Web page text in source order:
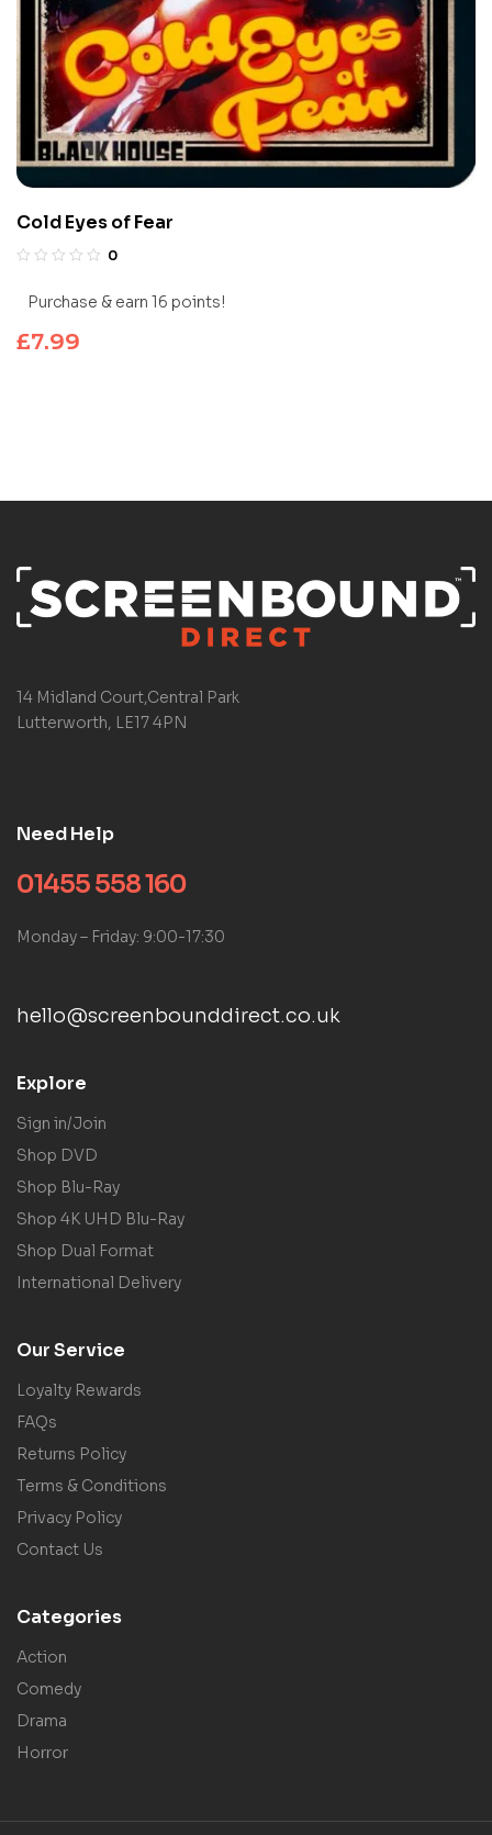
Cold Eyes of Fear
0
Purchase & earn 16 points!
£7.99
14 Midland Court,Central Park
Lutterworth, LE17 4PN
Need Help
01455 558 160
Monday – Friday: 9:00-17:30
hello@screenbounddirect.co.uk
Explore
Sign in/Join
Shop DVD
Shop Blu-Ray
Shop 4K UHD Blu-Ray
Shop Dual Format
International Delivery
Our Service
Loyalty Rewards
FAQs
Returns Policy
Terms & Conditions
Privacy Policy
Contact Us
Categories
Action
Comedy
Drama
Horror